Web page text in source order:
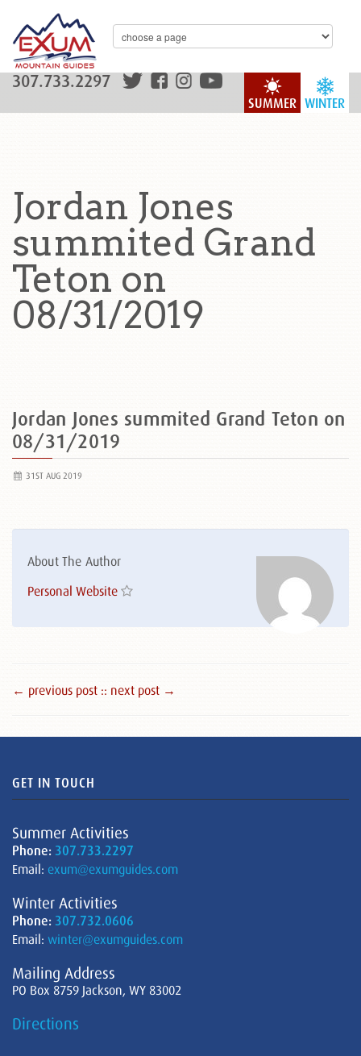
WINTER
SUMMER
307.733.2297
Jordan Jones
summited Grand
Teton on
08/31/2019
Jordan Jones summited Grand Teton on
08/31/2019
31ST AUG 2019
About The Author
Personal Website
← previous post :: next post →
GET IN TOUCH
Summer Activities
Phone: 307.733.2297
Email: exum@exumguides.com
Winter Activities
Phone: 307.732.0606
Email: winter@exumguides.com
Mailing Address
PO Box 8759 Jackson, WY 83002
Directions